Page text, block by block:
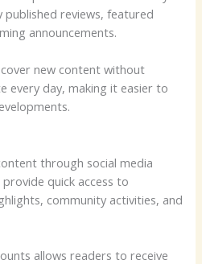
reviews, featured
announcements.
new content without
every day, making it easier to
through social media
quick access to
community activities, and
allows readers to receive